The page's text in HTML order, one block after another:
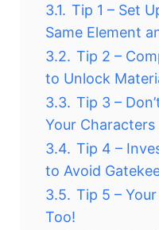
3.1. Tip 1 – Set
Same Element
3.2. Tip 2 –
to Unlock
3.3. Tip 3 –
Your Characters
3.4. Tip 4 –
to Avoid
3.5. Tip 5 –
Too!